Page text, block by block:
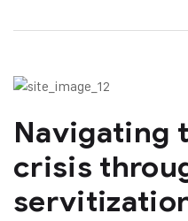
Navigating
crisis